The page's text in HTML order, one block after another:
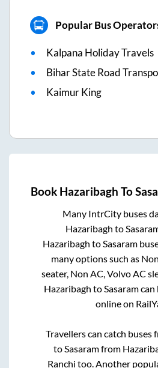
Popular Bus
Kalpana Holiday Travels
Bihar State Road
Kaimur King
Book Hazaribagh To
Many IntrCity buses
Hazaribagh to
Hazaribagh toSasaram
many options such as
seater, Non AC, Volvo AC
Hazaribagh toSasaramcan
online on
Travellers can catch buses
toSasaramfrom
Ranchi too. Another